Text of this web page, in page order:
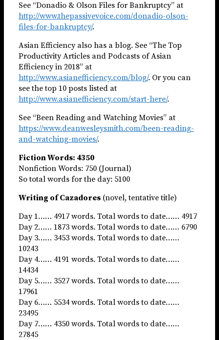
See “Donadio & Olson Files for Bankruptcy” at
http://www.thepassivevoice.com/donadio-olson-
files-for-bankruptcy/.
Asian Efficiency also has a blog. See “The Top
Productivity Articles and Podcasts of Asian
Efficiency in 2018” at
http://www.asianefficiency.com/blog/. Or you can
see the top 10 posts listed at
http://www.asianefficiency.com/start-here/.
See “Been Reading and Watching Movies” at
https://www.deanwesleysmith.com/been-reading-
and-watching-movies/.
Fiction Words: 4350
Nonfiction Words: 750 (Journal)
So total words for the day: 5100
Writing of Cazadores (novel, tentative title)
Day 1…… 4917 words. Total words to date…… 4917
Day 2…… 1873 words. Total words to date…… 6790
Day 3…… 3453 words. Total words to date……
10243
Day 4…… 4191 words. Total words to date……
14434
Day 5…… 3527 words. Total words to date……
17961
Day 6…… 5534 words. Total words to date……
23495
Day 7…… 4350 words. Total words to date……
27845